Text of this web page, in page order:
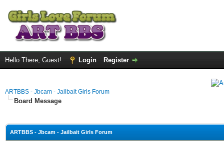
Hello There, Guest! Login Register
ARTBBS - Jbcam - Jailbait Girls Forum
Board Message
ARTBBS - Jbcam - Jailbait Girls Forum